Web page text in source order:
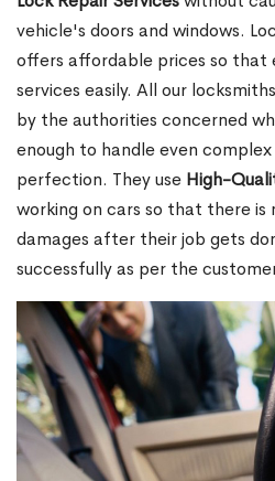
vehicle's doors and windows.
offers affordable prices so that
services easily. All our
by the authorities concerned
enough to handle even
perfection. They use High-
working on cars so that there
damages after their job gets
successfully as per the